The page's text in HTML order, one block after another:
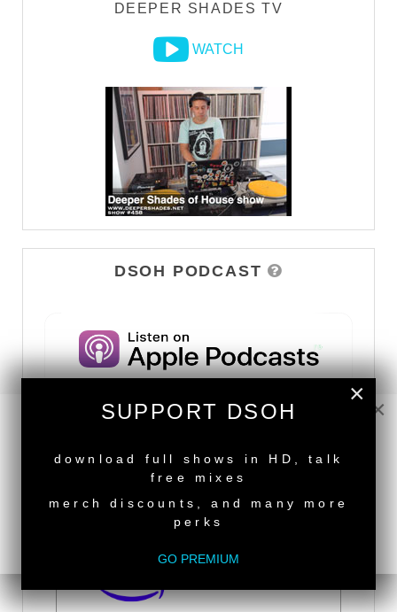
DEEPER SHADES TV
WATCH
DSOH PODCAST
×
×
SUPPORT DSOH
download full shows in HD, talk
free mixes
merch discounts, and many more
perks
GO PREMIUM